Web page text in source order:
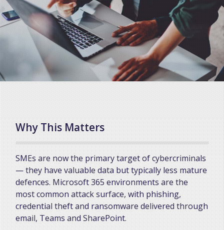
Why This Matters
SMEs are now the primary target of cybercriminals
— they have valuable data but typically less mature
defences. Microsoft 365 environments are the
most common attack surface, with phishing,
credential theft and ransomware delivered through
email, Teams and SharePoint.